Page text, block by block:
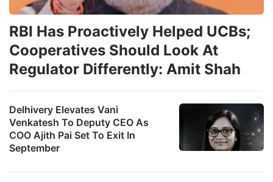
Delhivery Elevates Vani
Venkatesh To Deputy CEO As
COO Ajith Pai Set To Exit In
September
RBI Has Proactively Helped UCBs;
Cooperatives Should Look At
Regulator Differently: Amit Shah